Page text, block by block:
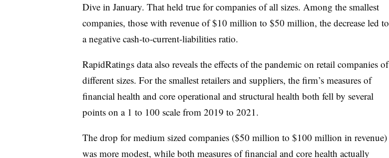
Dive in January. That held true for companies of all sizes. Among the smallest
companies, those with revenue of $10 million to $50 million, the decrease led to
a negative cash-to-current-liabilities ratio.
RapidRatings data also reveals the effects of the pandemic on retail companies of
different sizes. For the smallest retailers and suppliers, the firm’s measures of
financial health and core operational and structural health both fell by several
points on a 1 to 100 scale from 2019 to 2021.
The drop for medium sized companies ($50 million to $100 million in revenue)
was more modest, while both measures of financial and core health actually